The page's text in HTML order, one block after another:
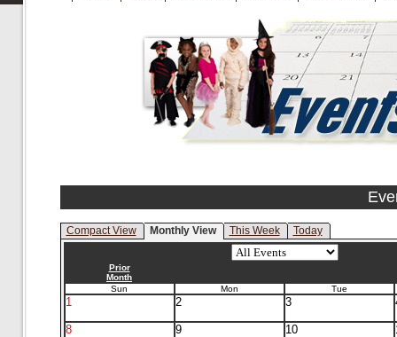
Compact View Monthly View This Week Today
Prior
Month
Sun
Mon Tue
1 2 3
8 9 10